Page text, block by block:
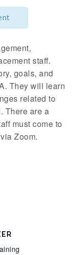
staff.
goals, and
They will learn
related to
There are a
must come to
Zoom.